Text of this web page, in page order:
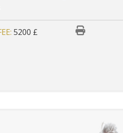
5200 £